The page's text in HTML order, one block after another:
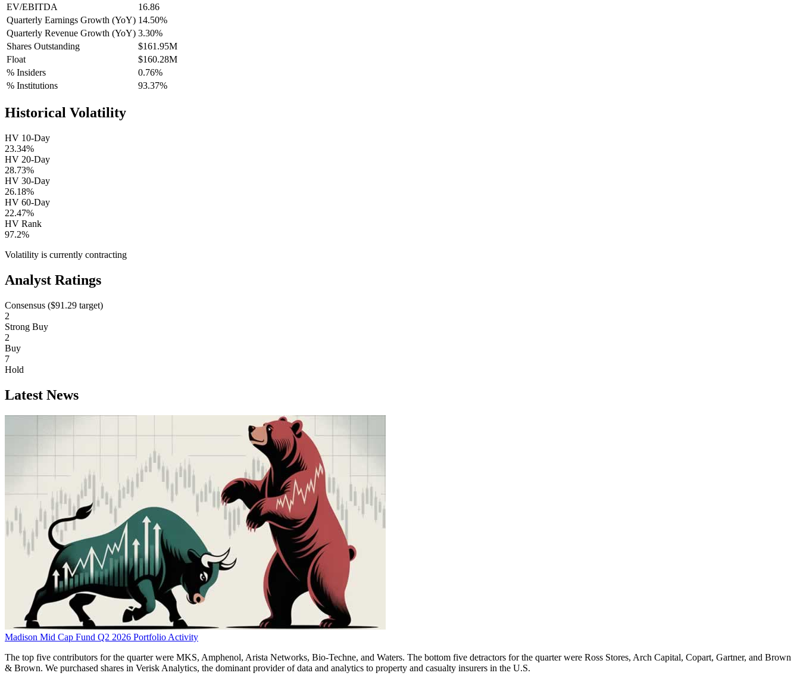
EV/EBITDA
16.86
Quarterly Earnings Growth (YoY) 14.50%
Quarterly Revenue Growth (YoY) 3.30%
Shares Outstanding
$161.95M
Float
$160.28M
% Insiders
0.76%
% Institutions
93.37%
Historical Volatility
HV 10-Day
23.34%
HV 20-Day
28.73%
HV 30-Day
26.18%
HV 60-Day
22.47%
HV Rank
97.2%
Volatility is currently contracting
Analyst Ratings
Consensus ($91.29 target)
2
Strong Buy
2
Buy
7
Hold
Latest News
Madison Mid Cap Fund Q2 2026 Portfolio Activity
The top five contributors for the quarter were MKS, Amphenol, Arista Networks, Bio-Techne, and Waters. The bottom five detractors for the quarter were Ross Stores, Arch Capital, Copart, Gartner, and Brown
& Brown. We purchased shares in Verisk Analytics, the dominant provider of data and analytics to property and casualty insurers in the U.S.